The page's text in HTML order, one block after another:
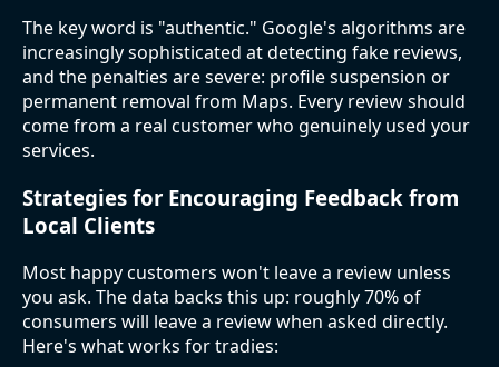
The key word is "authentic." Google's algorithms are
increasingly sophisticated at detecting fake reviews,
and the penalties are severe: profile suspension or
permanent removal from Maps. Every review should
come from a real customer who genuinely used your
services.
Strategies for Encouraging Feedback from
Local Clients
Most happy customers won't leave a review unless
you ask. The data backs this up: roughly 70% of
consumers will leave a review when asked directly.
Here's what works for tradies: